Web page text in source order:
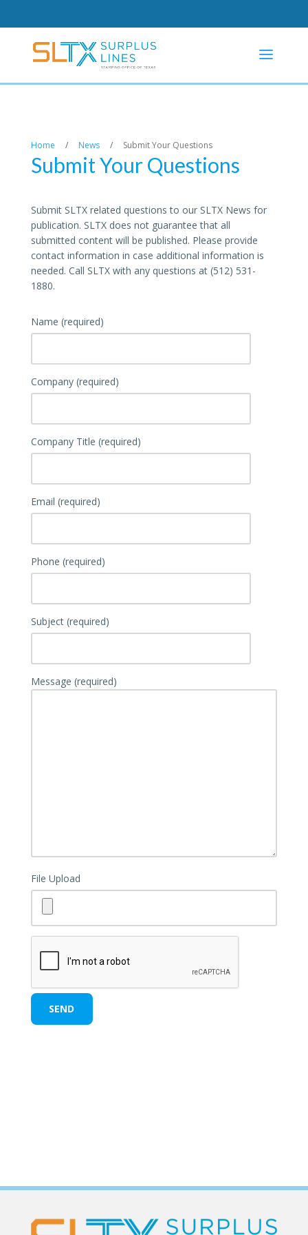
Home / News / Submit Your Questions
Submit Your Questions
Submit SLTX related questions to our SLTX News for
publication. SLTX does not guarantee that all
submitted content will be published. Please provide
contact information in case additional information is
needed. Call SLTX with any questions at (512) 531-
1880.
Name (required)
Company (required)
Company Title (required)
Email (required)
Phone (required)
Subject (required)
Message (required)
File Upload